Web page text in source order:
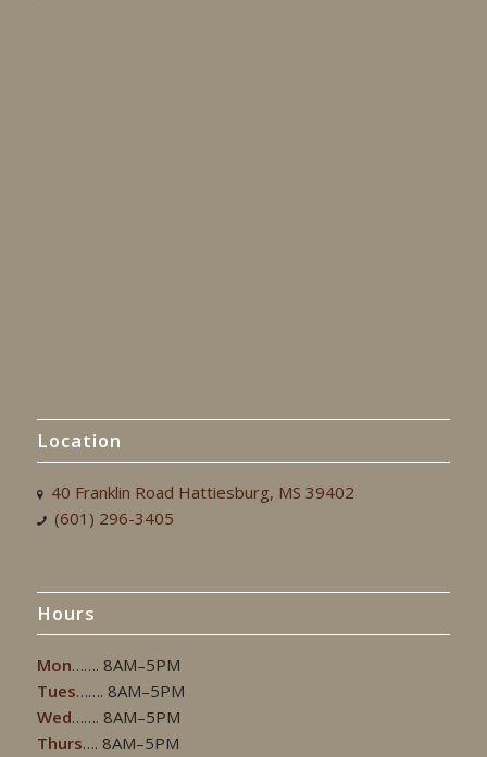
Location
40 Franklin Road Hattiesburg, MS 39402
(601) 296-3405
Hours
Mon……. 8AM–5PM
Tues……. 8AM–5PM
Wed……. 8AM–5PM
Thurs…. 8AM–5PM